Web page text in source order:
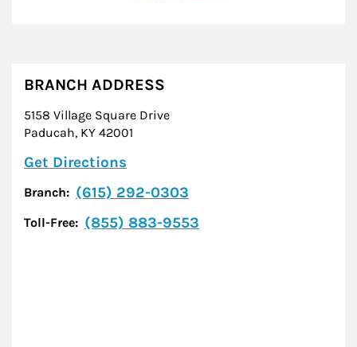
BRANCH ADDRESS
5158 Village Square Drive
Paducah, KY 42001
Get Directions
Branch: (615) 292-0303
Toll-Free: (855) 883-9553